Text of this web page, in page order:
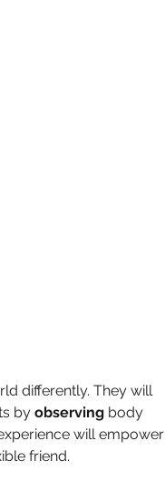
differently. They will
by observing body
will empower
friend.